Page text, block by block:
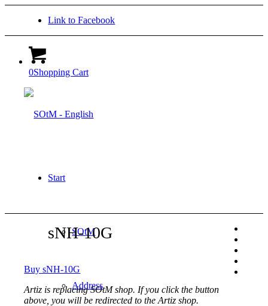
Link to Facebook
0Shopping Cart
Start
SOtM
Address
sNH-10G
Buy sNH-10G
Artiz is replacing SOtM shop. If you click the button
above, you will be redirected to the Artiz shop.